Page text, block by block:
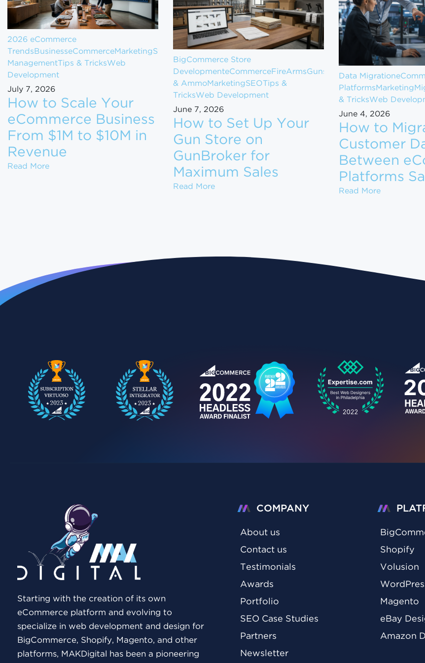
2026 eCommerce
Trends BusinesseCommerceMarketingStore
Management Tips & TricksWeb
Development
July 7, 2026
How to Scale Your
eCommerce Business
From $1M to $10M in
Revenue
Read MoreHow to Scale Your eCommerce Business From $1M to $10M in Revenue
BigCommerce Store
DevelopmenteCommerce FireArmsGuns
& AmmoMarketingSEO Tips &
TricksWeb Development
June 7, 2026
How to Set Up Your
Gun Store on
GunBroker for
Maximum Sales
Read MoreHow to Set Up Your Gun Store on GunBroker for
Data Migration
Platforms Marketing
& TricksWeb
June 4, 2026
How to
Customer
Between
Platforms
Read MoreHow to
Starting with the creation of its own
eCommerce platform and evolving to
specialize in web development and design for
BigCommerce, Shopify, Magento, and other
platforms, MAKDigital has been a pioneering
COMPANY
About us
Contact us
Testimonials
Awards
Portfolio
SEO Case Studies
Partners
Newsletter
Shopify
Volusion
Magento
eBay
Amazon